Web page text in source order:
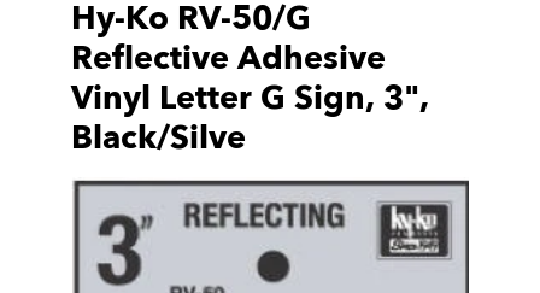
Hy-Ko RV-50/G
Reflective Adhesive
Vinyl Letter G Sign, 3",
Black/Silve